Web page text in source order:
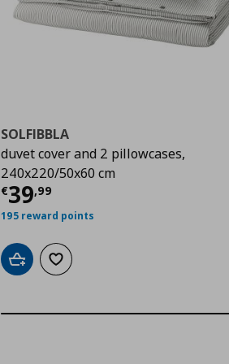
SOLFIBBLA
duvet cover and 2 pillowcases,
240x220/50x60 cm
€39,99
Current price
195 reward points
Add to cartAdd to wishlist